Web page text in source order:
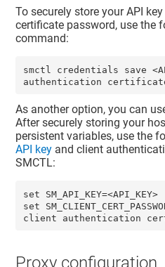
To securely store your API
certificate password, use the
command:
smctl credentials save
authentication certificate
As another option, you can
After securely storing your
persistent variables, use the
API key andclient
SMCTL:
set SM_API_KEY=<API_KEY>
set